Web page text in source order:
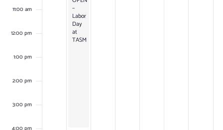
11:00 am
12:00 pm
1:00 pm
2:00 pm
3:00 pm
–
Labor
Day
at
TASM